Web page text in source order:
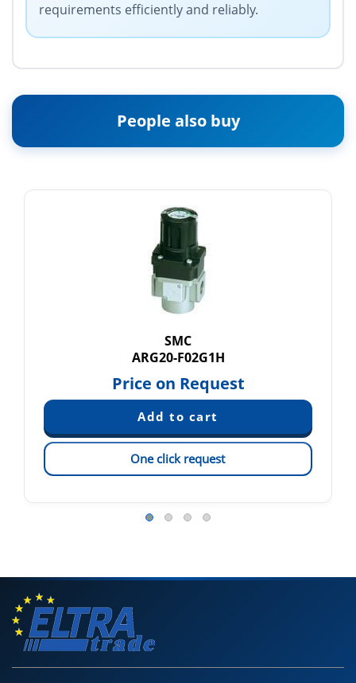
requirements efficiently and reliably.
People also buy
SMC
ARG20-F02G1H
Price on Request
One click request